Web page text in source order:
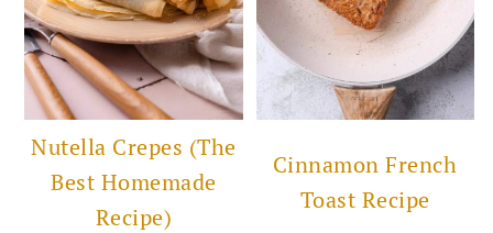
Nutella Crepes (The
Best Homemade
Recipe)
Cinnamon French
Toast Recipe